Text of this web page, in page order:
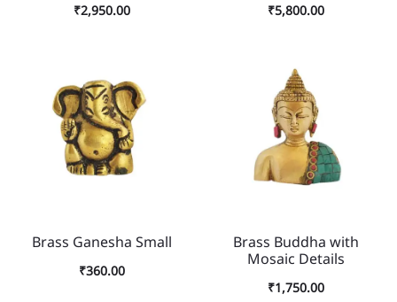
₹2,950.00 ₹5,800.00
Brass Ganesha Small
₹360.00
Brass Buddha with
Mosaic Details
₹1,750.00